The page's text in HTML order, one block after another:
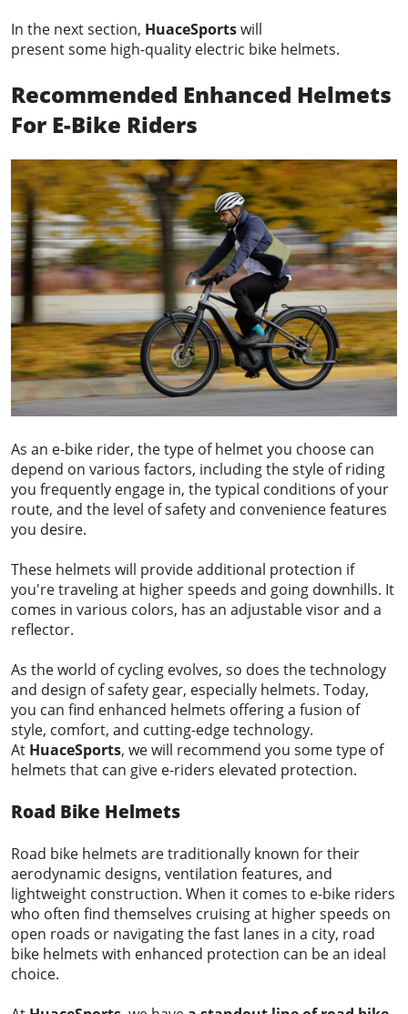
In the next section, HuaceSportswill
present some high-quality electric bike helmets.
Recommended Enhanced Helmets
For E-Bike Riders
As an e-bike rider, the type of helmet you choose can
depend on various factors, including the style of riding
you frequently engage in, the typical conditions of your
route, and the level of safety and convenience features
you desire.
These helmets will provide additional protection if
you're traveling at higher speeds and going downhills. It
comes in various colors, has an adjustable visor and a
reflector.
As the world of cycling evolves, so does the technology
and design of safety gear, especially helmets. Today,
you can find enhanced helmets offering a fusion of
style, comfort, and cutting-edge technology.
At HuaceSports, we will recommend you some type of
helmets that can give e-riders elevated protection.
Road Bike Helmets
Road bike helmets are traditionally known for their
aerodynamic designs, ventilation features, and
lightweight construction. When it comes to e-bike riders
who often find themselves cruising at higher speeds on
open roads or navigating the fast lanes in a city, road
bike helmets with enhanced protection can be an ideal
choice.